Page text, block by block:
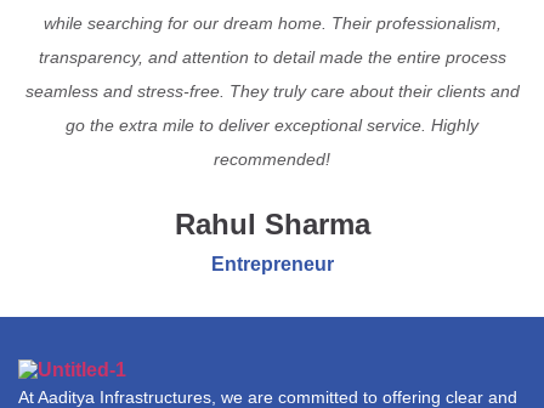
while searching for our dream home. Their professionalism,
transparency, and attention to detail made the entire process
seamless and stress-free. They truly care about their clients and
go the extra mile to deliver exceptional service. Highly
recommended!
Rahul Sharma
Entrepreneur
At Aaditya Infrastructures, we are committed to offering clear and